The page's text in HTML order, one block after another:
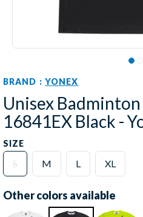
BRAND : YONEX
Unisex
16841EX Black -
SIZE
S M L XL
Other colors available